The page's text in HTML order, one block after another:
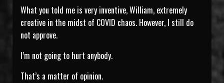
What you told me is very inventive, William, extremely
creative in the midst of COVID chaos. However, I still do
not approve.
I’m not going to hurt anybody.
That’s a matter of opinion.